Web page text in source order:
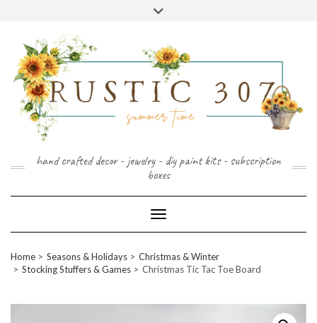
hand crafted decor - jewelry - diy paint kits - subscription
boxes
Toggle Navigation
Home Seasons & Holidays
Christmas & Winter
Stocking Stuffers & Games
Christmas Tic Tac Toe Board